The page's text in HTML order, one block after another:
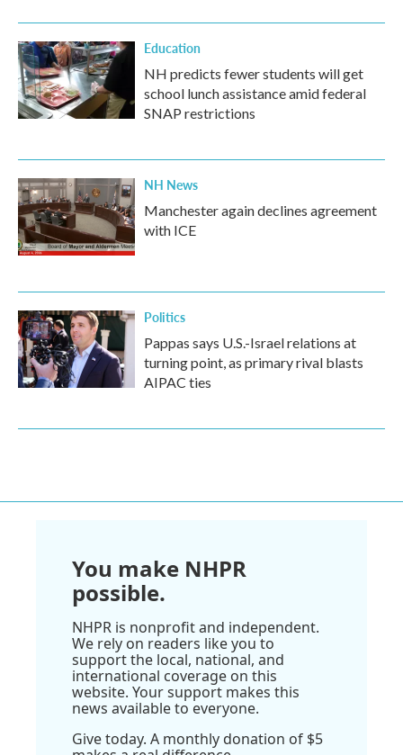
Education
NH predicts fewer students will get
school lunch assistance amid federal
SNAP restrictions
NH News
Manchester again declines agreement
with ICE
Politics
Pappas says U.S.-Israel relations at
turning point, as primary rival blasts
AIPAC ties
You make NHPR
possible.
NHPR is nonprofit and independent.
We rely on readers like you to
support the local, national, and
international coverage on this
website. Your support makes this
news available to everyone.
Give today. A monthly donation of $5